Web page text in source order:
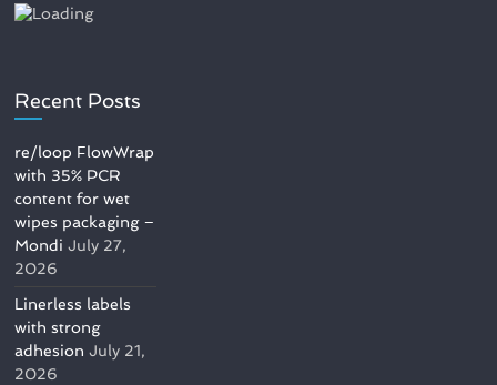
Recent Posts
re/loop FlowWrap
with 35% PCR
content for wet
wipes packaging –
Mondi July 27,
2026
Linerless labels
with strong
adhesion July 21,
2026